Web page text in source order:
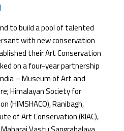
to build a pool of talented
with new conservation
their Art Conservation
on a four-year partnership
– Museum of Art and
Himalayan Society for
(HIMSHACO), Ranibagh,
of Art Conservation (KIAC),